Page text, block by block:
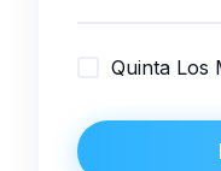
Quinta Los